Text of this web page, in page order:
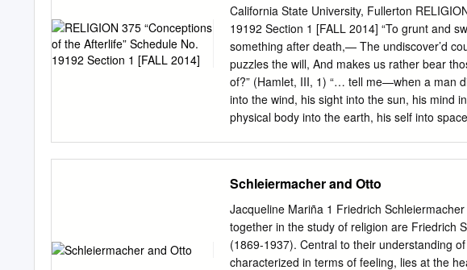
sobornost there is a sense of communal
may be found. Keywords: Nicolas Berdyaev,
Spirit and the human Revelation is not the
thought—freedom and humanity fill that role.
connection between central ideas of
concept of revelation, one must look at his
objectification, the human subject and the
California State University, Fullerton
19192 Section 1 [FALL 2014] “To grunt and
something after death,— The undiscover’d
puzzles the will, And makes us rather bear
of?” (Hamlet, III, 1) “… tell me—when a man
into the wind, his sight into the sun, his mind
physical body into the earth, his self into
sense tells us that our existence is but a brief
Although the two are identical twins, man, as
than the one he is heading for (at some forty-
Nabakov, Speak, Memory) 1(CPRL
University Hall 312 OFFICE HOURS:
Schleiermacher and Otto
Jacqueline Mariña 1 Friedrich
together in the study of religion are Friedrich
(1869-1937). Central to their understanding
characterized in terms of feeling, lies at the